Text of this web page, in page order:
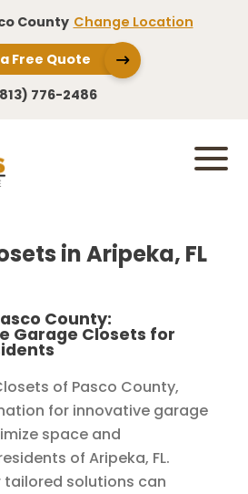
County Change Location
Free Quote
776-2486
in Aripeka, FL
County:
Garage Closets for
of Pasco County,
for innovative garage
space and
of Aripeka, FL.
tailored solutions can